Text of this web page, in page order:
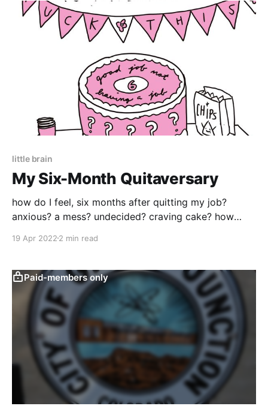
little brain
My Six-Month Quitaversary
how do I feel, six months after quitting my job?
anxious? a mess? undecided? craving cake? how
19 Apr 2022 2 min read
Paid-members only